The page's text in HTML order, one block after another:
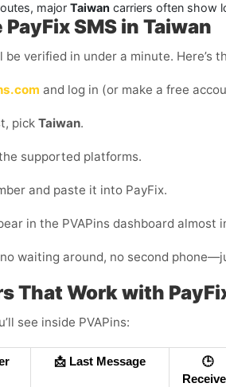
major Taiwan carriers often show
SMS in Taiwan
be verified in under a minute. Here’s
and log in (or make a free
pick Taiwan.
supported platforms.
and paste it into PayFix.
in the PVAPins dashboard almost
waiting around, no second
That Work with
see inside PVAPins:
📩 Last Message
🕒